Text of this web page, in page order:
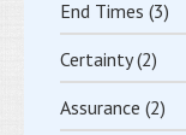
End Times (3)
Certainty(2)
Assurance (2)